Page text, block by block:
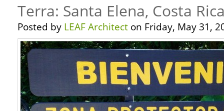
Terra: Santa Elena, Costa
Posted by LEAF Architect on Friday, May 31,